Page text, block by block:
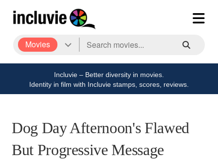
Movies
Incluvie – Better diversity in movies.
Identity in film with Incluvie stamps, scores, reviews.
Dog Day Afternoon's Flawed
But Progressive Message